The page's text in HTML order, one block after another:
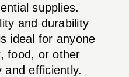
supplies.
and durability
ideal for anyone
food, or other
and efficiently.